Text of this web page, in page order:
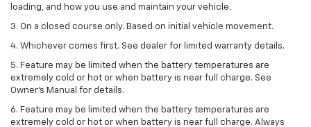
loading, and how you use and maintain your vehicle.
3. On a closed course only. Based on initial vehicle movement.
4. Whichever comes first. See dealer for limited warranty details.
5. Feature may be limited when the battery temperatures are
extremely cold or hot or when battery is near full charge. See
Owner's Manual for details.
6. Feature may be limited when the battery temperatures are
extremely cold or hot or when battery is near full charge. Always